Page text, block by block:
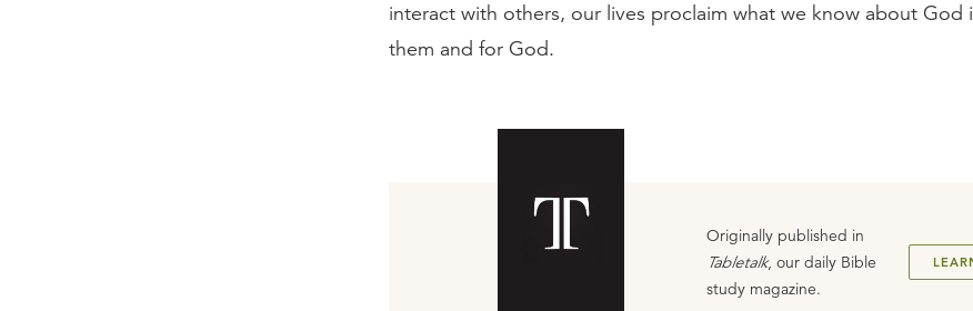
interact with others, our lives proclaim what we know about God
them and for God.
Originally published in
Tabletalk, our daily Bible
study magazine.